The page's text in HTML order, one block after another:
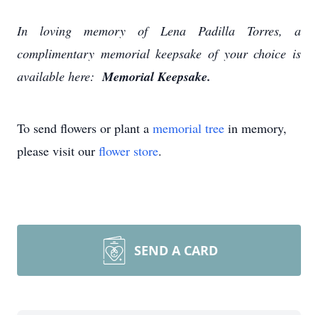
In loving memory of Lena Padilla Torres, a
complimentary memorial keepsake of your choice is
available here: Memorial Keepsake.
To send flowers or plant a memorial tree in memory,
please visit our flower store.
SEND A CARD